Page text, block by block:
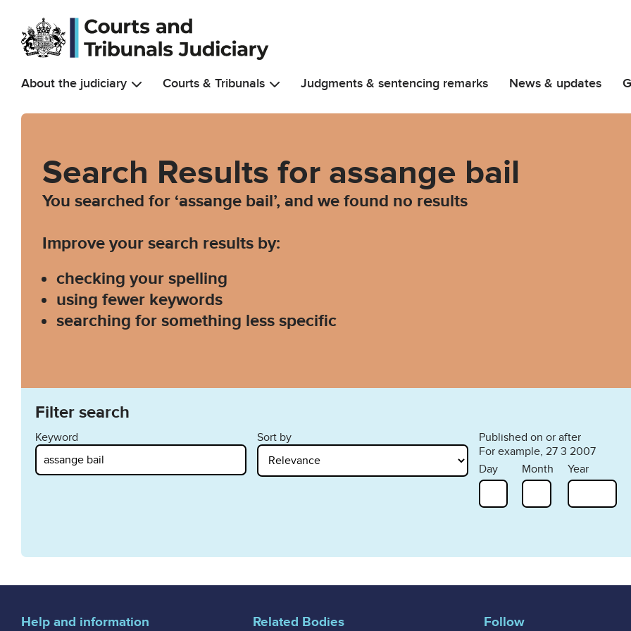
Skip to main content
About the judiciary Courts & Tribunals Judgments & sentencing remarks News & updates
Search Results for assange bail
You searched for ‘assange bail’, and we found no results
Improve your search results by:
checking your spelling
using fewer keywords
searching for something less specific
Filter search
Keyword Sort by
Published on or after
For example, 27 3 2007
Day
Month Year
Help and information Related Bodies Follow